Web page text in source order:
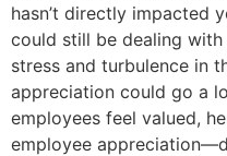
hasn’t directly impacted
could still be dealing
stress and turbulence in
appreciation could go a
employees feel valued,
employee